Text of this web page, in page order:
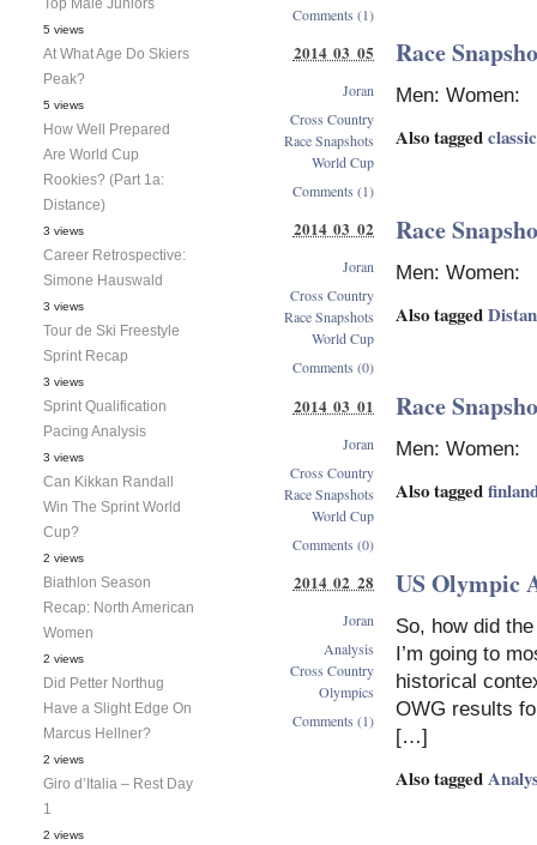
Comments (1)
Race
Men: Women:
Also taggedclassic
2014 03 05
Joran
Cross Country
Race Snapshots
World Cup
Comments (1)
Race
Men: Women:
Also tagged
2014 03 02
Joran
Cross Country
Race Snapshots
World Cup
Comments (0)
Race
Men: Women:
Also tagged
2014 03 01
Joran
Cross Country
Race Snapshots
World Cup
Comments (0)
US Olympic
So, how did
I’m going to
historical
OWG results
[…]
Also tagged
2014 02 28
Joran
Analysis
Cross Country
Olympics
Comments (1)
Top Male Juniors
5 views
At What Age Do Skiers
Peak?
5 views
How Well Prepared
Are World Cup
Rookies? (Part 1a:
Distance)
3 views
Career Retrospective:
Simone Hauswald
3 views
Tour de Ski Freestyle
Sprint Recap
3 views
Sprint Qualification
Pacing Analysis
3 views
Can Kikkan Randall
Win The Sprint World
Cup?
2 views
Biathlon Season
Recap: North American
Women
2 views
Did Petter Northug
Have a Slight Edge On
Marcus Hellner?
2 views
Giro d’Italia – Rest Day
1
2 views